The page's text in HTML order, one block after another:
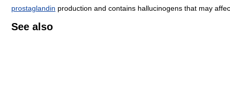
prostaglandin production and contains hallucinogens that may
See also